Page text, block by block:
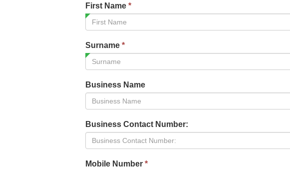
First Name *
Surname *
Business Name
Business Contact Number:
Mobile Number *